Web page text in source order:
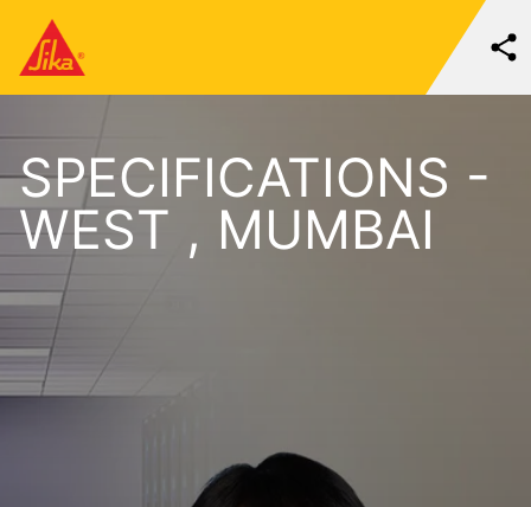
SPECIFICATIONS -
WEST , MUMBAI